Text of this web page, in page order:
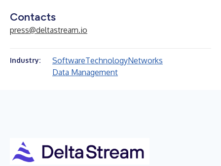
Contacts
press@deltastream.io
Industry: SoftwareTechnologyNetworks
Data Management